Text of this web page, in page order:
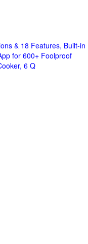
& 18 Features, Built-in
for 600+ Foolproof
6 Q